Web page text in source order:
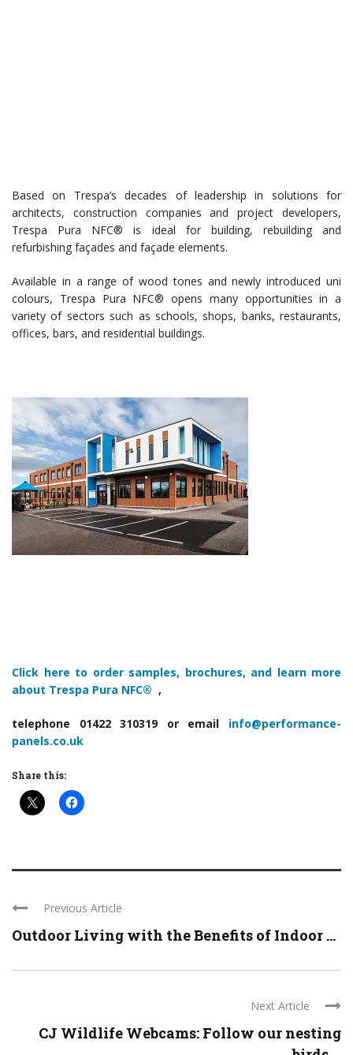
Based on Trespa’s decades of leadership in solutions for
architects, construction companies and project developers,
Trespa Pura NFC® is ideal for building, rebuilding and
refurbishing façades and façade elements.
Available in a range of wood tones and newly introduced uni
colours, Trespa Pura NFC® opens many opportunities in a
variety of sectors such as schools, shops, banks, restaurants,
offices, bars, and residential buildings.
Click here to order samples, brochures, and learn more
about Trespa Pura NFC® ,
telephone 01422 310319 or email info@performance-
panels.co.uk
Share this:
Previous Article
Outdoor Living with the Benefits of Indoor ...
Next Article
CJ Wildlife Webcams: Follow our nesting